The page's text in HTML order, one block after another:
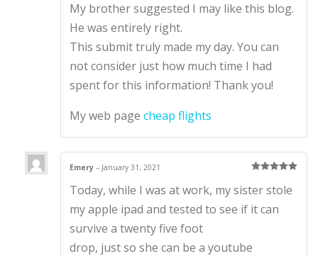
out of 5
My brother suggested I may like this blog.
He was entirely right.
This submit truly made my day. You can
not consider just how much time I had
spent for this information! Thank you!
My web pagecheap flights
of 5
Emery– January 31, 2021
Today, while I was at work, my sister stole
my apple ipad and tested to see if it can
survive a twenty five foot
drop, just so she can be a youtube